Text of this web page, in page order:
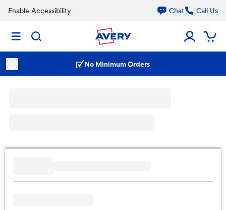
Enable Accessibility Chat Call Us
No Minimum Orders